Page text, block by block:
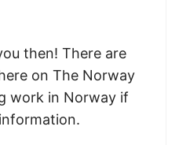
then! There are
on The Norway
work in Norway if